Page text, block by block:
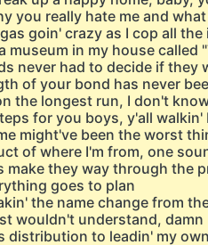
you really hate me and
goin' crazy as I cop all
museum in my house called
never had to decide if they
of your bond has never
the longest run, I don't
for you boys, y'all walkin'
might've been the worst
of where I'm from, one
make they way through the
goes to plan
the name change from
wouldn't understand, damn
distribution to leadin' my